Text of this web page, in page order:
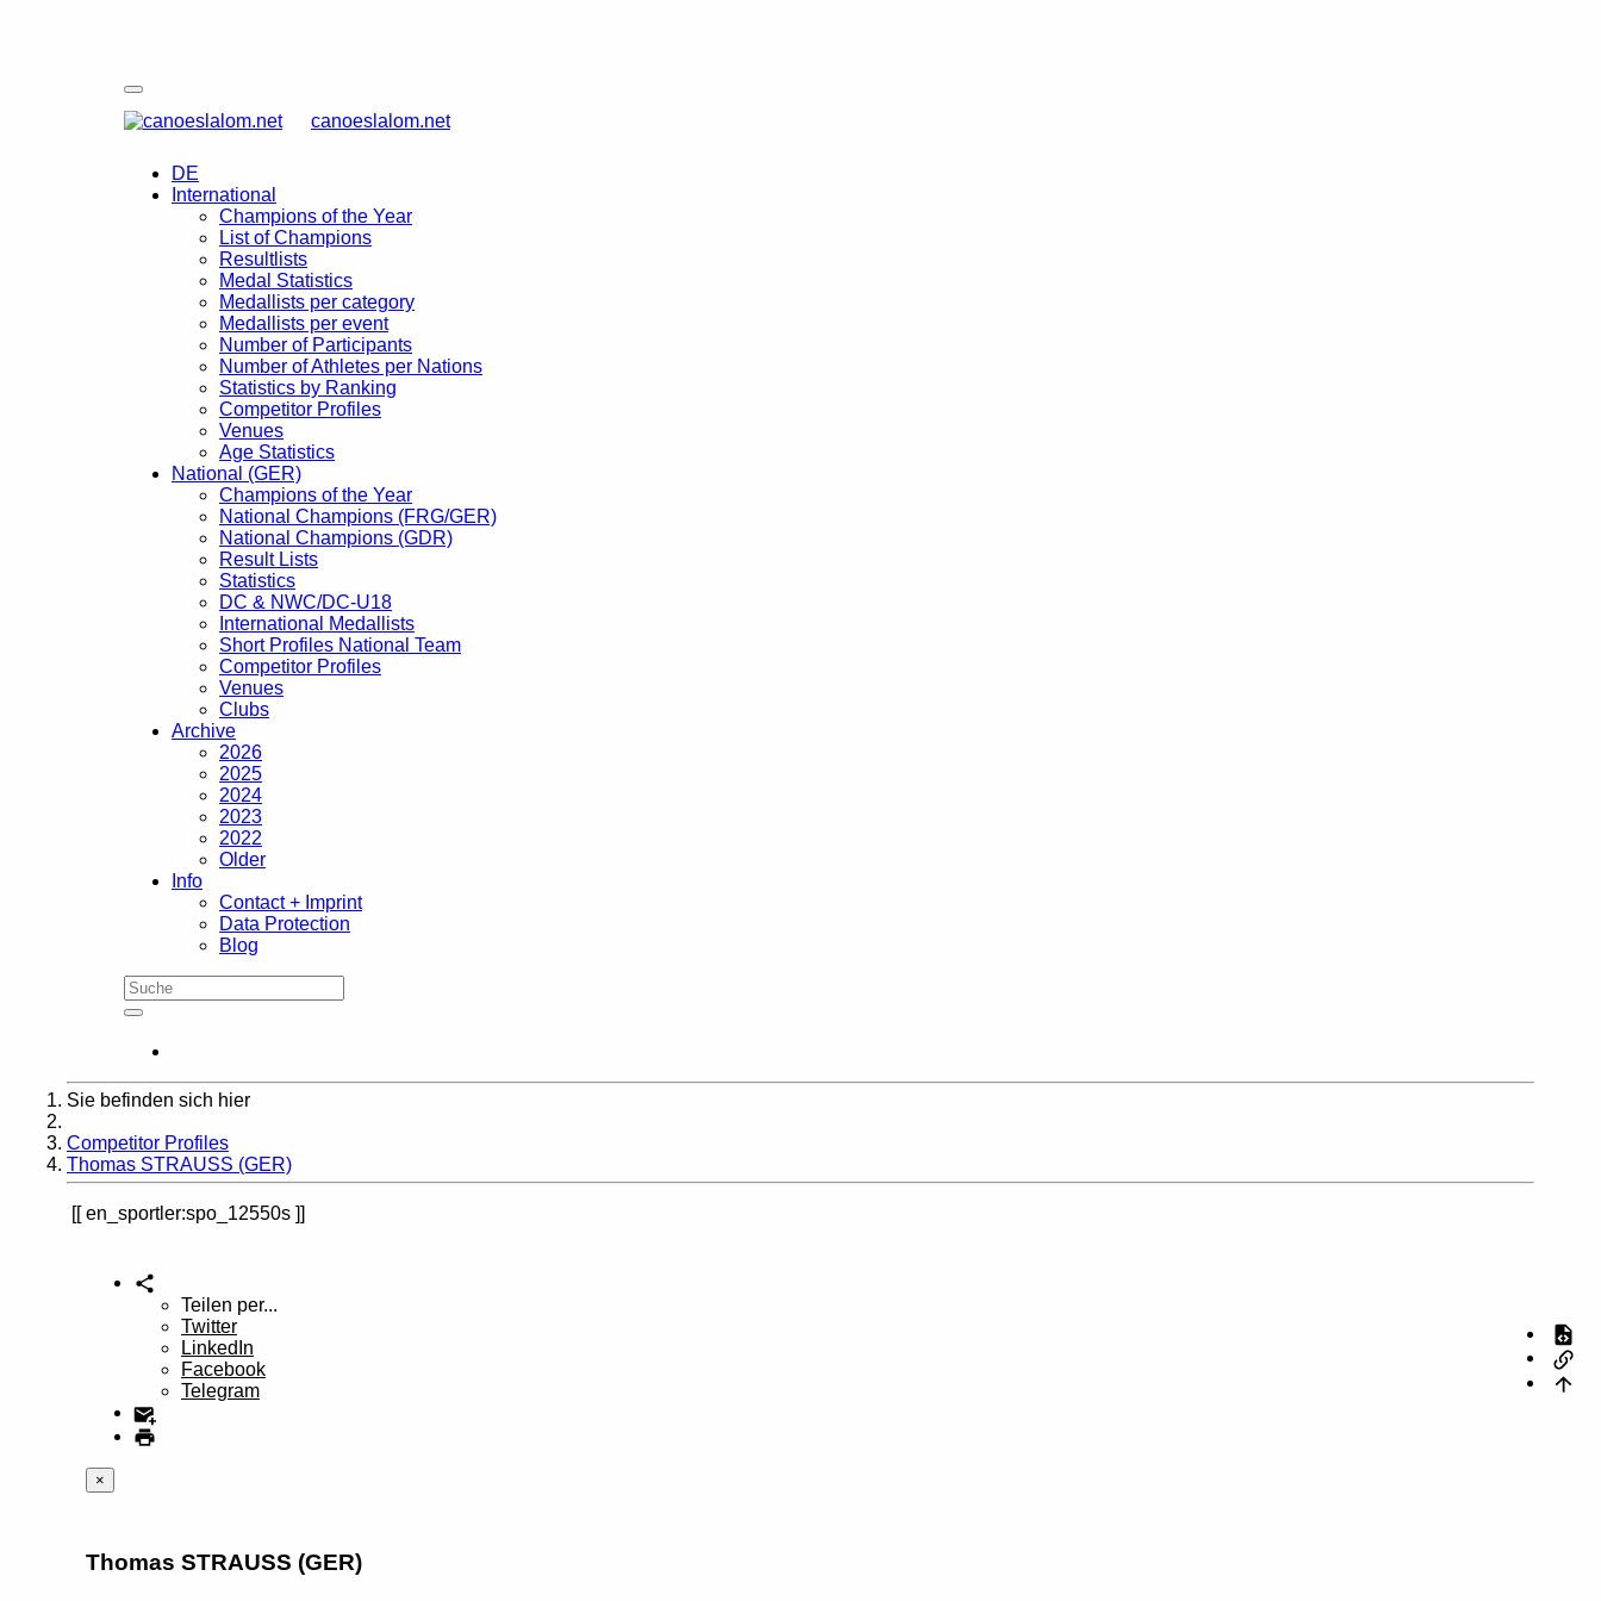
canoeslalom.net
DE
International
Champions of the Year
List of Champions
Resultlists
Medal Statistics
Medallists per category
Medallists per event
Number of Participants
Number of Athletes per Nations
Statistics by Ranking
Competitor Profiles
Venues
Age Statistics
National (GER)
Champions of the Year
National Champions (FRG/GER)
National Champions (GDR)
Result Lists
Statistics
DC & NWC/DC-U18
International Medallists
Short Profiles National Team
Competitor Profiles
Venues
Clubs
Archive
2026
2025
2024
2023
2022
Older
Info
Contact + Imprint
Data Protection
Blog
Sie befinden sich hier
Competitor Profiles
Thomas STRAUSS (GER)
en_sportler:spo_12550s
Teilen per...
Twitter
LinkedIn
Facebook
Telegram
×
Thomas STRAUSS (GER)